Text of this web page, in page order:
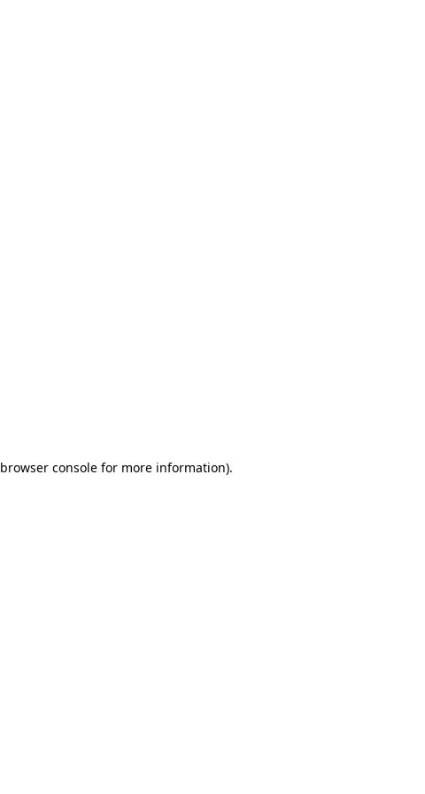
browser consolefor more information).